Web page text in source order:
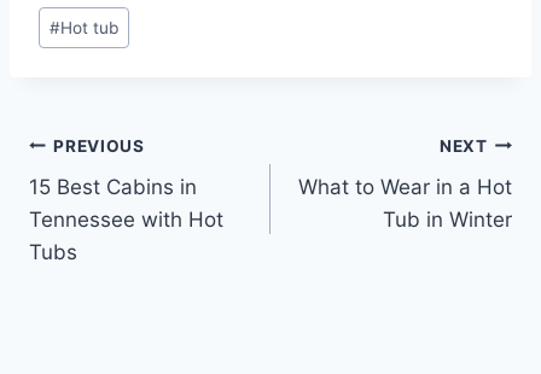
Post
Tags:
#Hot tub
Post
navigation
PREVIOUS
15 Best Cabins in
Tennessee with Hot
Tubs
NEXT
What to Wear in a Hot
Tub in Winter